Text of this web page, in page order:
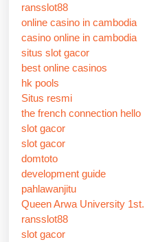
ransslot88
online casino in cambodia
casino online in cambodia
situs slot gacor
best online casinos
hk pools
Situs resmi
the french connection hello
slot gacor
slot gacor
domtoto
development guide
pahlawanjitu
Queen Arwa University 1st.
ransslot88
slot gacor